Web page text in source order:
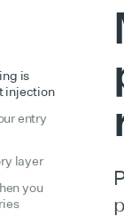
is
injection
entry
layer
you